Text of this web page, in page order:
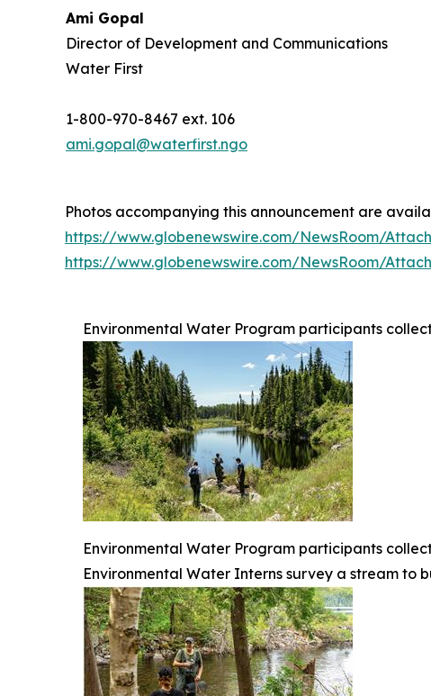
Ami Gopal
Director of Development and Communications
Water First
1-800-970-8467 ext. 106
ami.gopal@waterfirst.ngo
Photos accompanying this announcement are
https://www.globenewswire.com/NewsRoom/
https://www.globenewswire.com/NewsRoom/
Environmental Water Program participants
Environmental Water Program participants
Environmental Water Interns survey a stream to